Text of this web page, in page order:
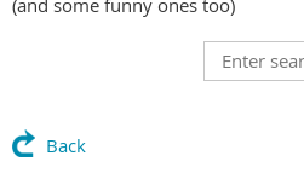
Back